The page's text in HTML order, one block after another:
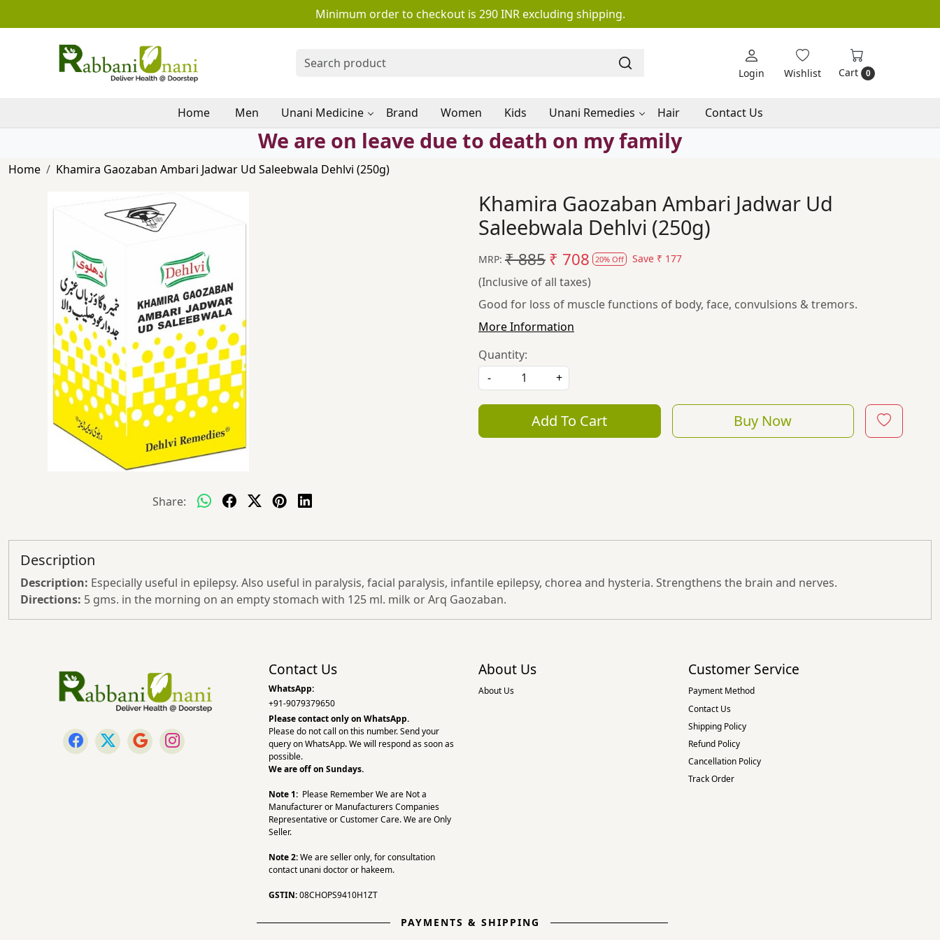
Minimum order to checkout is 290 INR excluding shipping.
Login Wishlist Cart 0
Home Men Unani Medicine Brand Women Kids Unani Remedies Hair Contact Us
We are on leave due to death on my family
Home Khamira Gaozaban Ambari Jadwar Ud Saleebwala Dehlvi (250g)
Share:
Khamira Gaozaban Ambari Jadwar Ud
Saleebwala Dehlvi (250g)
MRP: ₹ 885₹ 708 20% Off Save ₹ 177
(Inclusive of all taxes)
Good for loss of muscle functions of body, face, convulsions & tremors.
More Information
Quantity:
-
+
Add To Cart Buy Now
Description
Description: Especially useful in epilepsy. Also useful in paralysis, facial paralysis, infantile epilepsy, chorea and hysteria. Strengthens the brain and nerves.
Directions: 5 gms. in the morning on an empty stomach with 125 ml. milk or Arq Gaozaban.
Contact Us
WhatsApp:
+91-9079379650
Please contact only on WhatsApp.
Please do not call on this number. Send your
query on WhatsApp. We will respond as soon as
possible.
We are off on Sundays.
Note 1: Please Remember We are Not a
Manufacturer or Manufacturers Companies
Representative or Customer Care. We are Only
Seller.
Note 2:We are seller only, for consultation
contact unani doctor or hakeem.
GSTIN:08CHOPS9410H1ZT
About Us
About Us
Customer Service
Payment Method
Contact Us
Shipping Policy
Refund Policy
Cancellation Policy
Track Order
PAYMENTS & SHIPPING